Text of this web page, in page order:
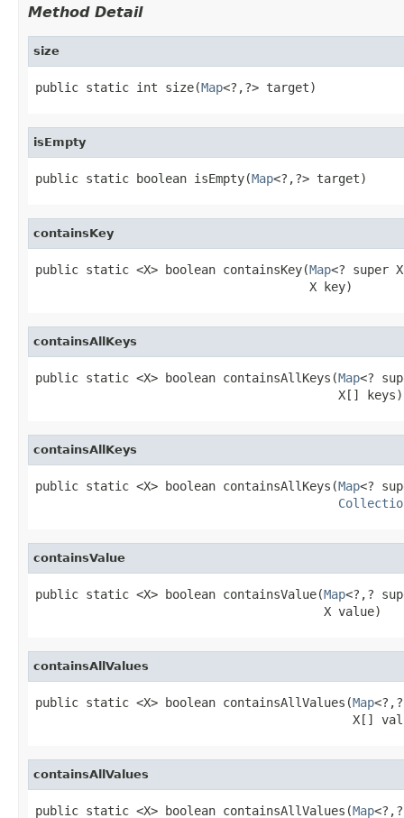
Method Detail
size
public static int size(Map<?,?> target)
isEmpty
public static boolean isEmpty(Map<?,?> target)
containsKey
public static <X> boolean containsKey(Map<? super
                                      X key)
containsAllKeys
public static <X> boolean containsAllKeys(Map<?
                                          X[] keys)
containsAllKeys
public static <X> boolean containsAllKeys(Map<?
containsValue
public static <X> boolean containsValue(Map<?,?
                                        X value)
containsAllValues
public static <X> boolean containsAllValues(Map
X[]
containsAllValues
public static <X> boolean containsAllValues(Map